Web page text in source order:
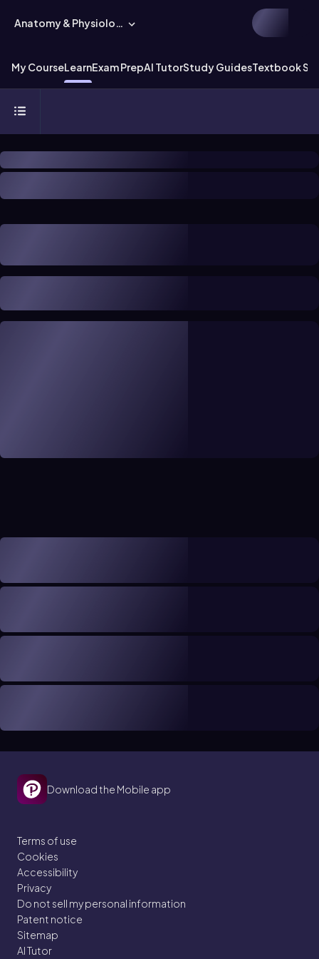
Anatomy & Physiology
My CourseLearnExam PrepAI TutorStudy GuidesTextbook
Download the Mobile app
Terms of use
Cookies
Accessibility
Privacy
Do not sell my personal information
Patent notice
Sitemap
AI Tutor